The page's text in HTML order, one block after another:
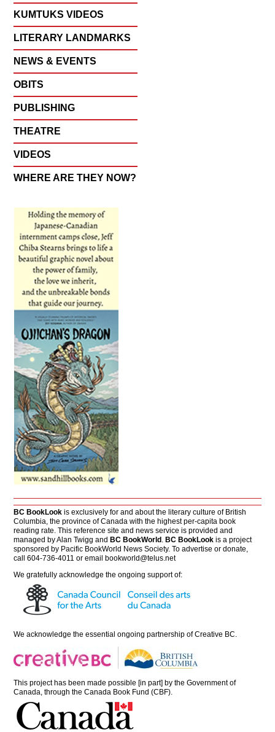
KUMTUKS VIDEOS
LITERARY LANDMARKS
NEWS & EVENTS
OBITS
PUBLISHING
THEATRE
VIDEOS
WHERE ARE THEY NOW?
BC BookLook is exclusively for and about the literary culture of British
Columbia, the province of Canada with the highest per-capita book
reading rate. This reference site and news service is provided and
managed by Alan Twigg and BC BookWorld . BC BookLook is a project
sponsored by Pacific BookWorld News Society. To advertise or donate,
call 604-736-4011 or email bookworld@telus.net
We gratefully acknowledge the ongoing support of:
We acknowledge the essential ongoing partnership ofCreative BC.
This project has been made possible [in part] by the Government of
Canada, through the Canada Book Fund (CBF).